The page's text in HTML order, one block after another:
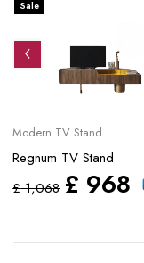
Sale
Modern TV Stand
Regnum TV Stand
£1,068 £ 968